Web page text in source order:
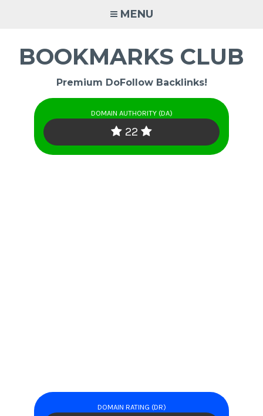
MENU
BOOKMARKS CLUB
Premium DoFollow Backlinks!
DOMAIN AUTHORITY (DA)
22
DOMAIN RATING (DR)